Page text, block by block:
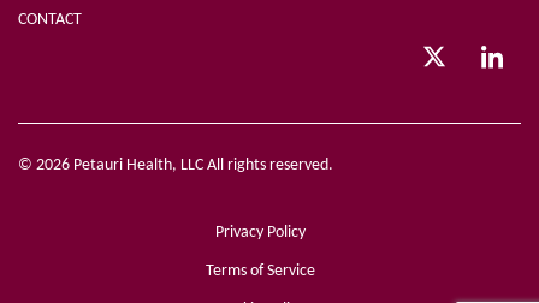
CONTACT
© 2026 Petauri Health, LLC All rights reserved.
Privacy Policy
Terms of Service